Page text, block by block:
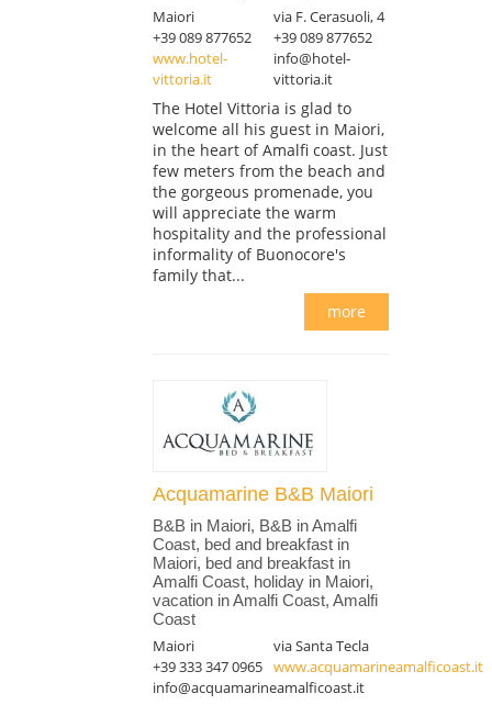
Maiori
via F. Cerasuoli, 4
+39 089 877652
+39 089 877652
www.hotel-
vittoria.it
info@hotel-
vittoria.it
The Hotel Vittoria is glad to
welcome all his guest in Maiori,
in the heart of Amalfi coast. Just
few meters from the beach and
the gorgeous promenade, you
will appreciate the warm
hospitality and the professional
informality of Buonocore's
family that...
more
Acquamarine B&B Maiori
B&B in Maiori, B&B in Amalfi
Coast, bed and breakfast in
Maiori, bed and breakfast in
Amalfi Coast, holiday in Maiori,
vacation in Amalfi Coast, Amalfi
Coast
Maiori
via Santa Tecla
+39 333 347 0965 www.acquamarineamalficoast.it
info@acquamarineamalficoast.it